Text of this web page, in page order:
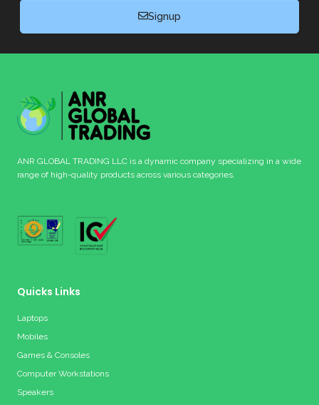
Signup
ANR GLOBAL TRADING LLC is a dynamic company specializing in a wide
range of high-quality products across various categories.
Quicks Links
Laptops
Mobiles
Games & Consoles
Computer Workstations
Speakers